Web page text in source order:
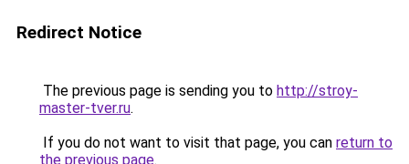
Redirect Notice
The previous page is sending you to http://stroy-
master-tver.ru.
If you do not want to visit that page, you can return to
the previous page.